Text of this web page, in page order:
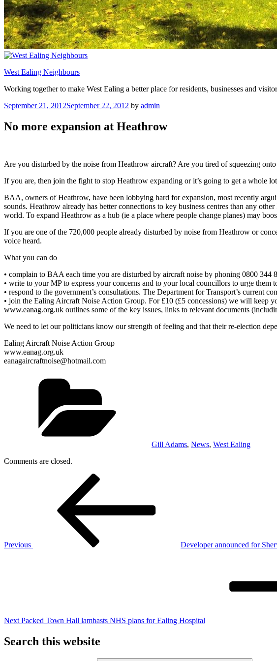
West Ealing Neighbours
Working together to make West Ealing a better place for residents, businesses and
Posted
September 21, 2012September 22, 2012 by admin
No more expansion at Heathrow
Are you disturbed by the noise from Heathrow aircraft? Are you tired of squeezing
If you are, then join the fight to stop Heathrow expanding or it’s going to get a whole
BAA, owners of Heathrow, have been lobbying hard for expansion, most recently
sounds. Heathrow already has better connections to key business centres than any
world. To expand Heathrow as a hub (ie a place where people change planes) may
If you are one of the 720,000 people already disturbed by noise from Heathrow or
voice heard.
What you can do
• complain to BAA each time you are disturbed by aircraft noise by phoning 0800
• write to your MP to express your concerns and to your local councillors to urge them
• respond to the government’s consultations. The Department for Transport’s current
• join the Ealing Aircraft Noise Action Group. For £10 (£5 concessions) we will keep
www.eanag.org.uk outlines some of the key issues, links to relevant documents
We need to let our politicians know our strength of feeling and that their re-election
Ealing Aircraft Noise Action Group
www.eanag.org.uk
eanagaircraftnoise@hotmail.com
Gill Adams, News, West Ealing
Comments are closed.
Previous
Developer announced for
Next Packed Town Hall lambasts NHS plans for Ealing Hospital
Search this website